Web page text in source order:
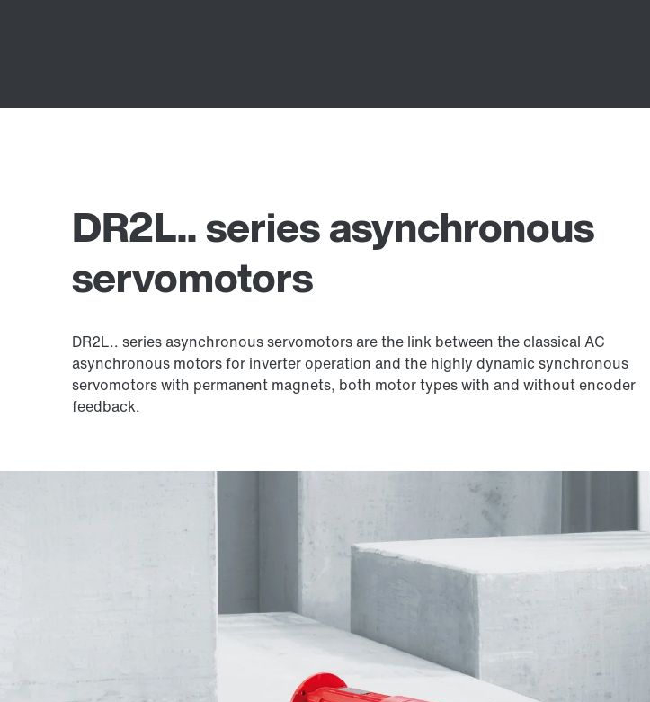
DR2L.. series asynchronous
servomotors
DR2L.. series asynchronous servomotors are the link between the classical AC
asynchronous motors for inverter operation and the highly dynamic synchronous
servomotors with permanent magnets, both motor types with and without encoder
feedback.